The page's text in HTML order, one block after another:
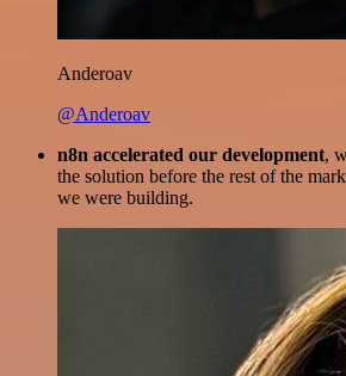
Anderoav
@Anderoav
n8n accelerated our development,
the solution before the rest of the
we were building.